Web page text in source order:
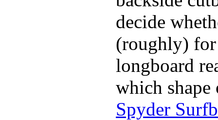
decide
(roughly) for
longboard
which
Spyder